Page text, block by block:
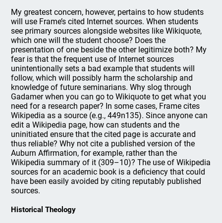
My greatest concern, however, pertains to how students
will use Frame’s cited Internet sources. When students
see primary sources alongside websites like Wikiquote,
which one will the student choose? Does the
presentation of one beside the other legitimize both? My
fear is that the frequent use of Internet sources
unintentionally sets a bad example that students will
follow, which will possibly harm the scholarship and
knowledge of future seminarians. Why slog through
Gadamer when you can go to Wikiquote to get what you
need for a research paper? In some cases, Frame cites
Wikipedia as a source (e.g., 449n135). Since anyone can
edit a Wikipedia page, how can students and the
uninitiated ensure that the cited page is accurate and
thus reliable? Why not cite a published version of the
Auburn Affirmation, for example, rather than the
Wikipedia summary of it (309–10)? The use of Wikipedia
sources for an academic book is a deficiency that could
have been easily avoided by citing reputably published
sources.
Historical Theology